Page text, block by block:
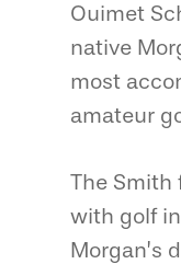
Ouimet
native
most
amateur
The Smith
with golf
Morgan’s